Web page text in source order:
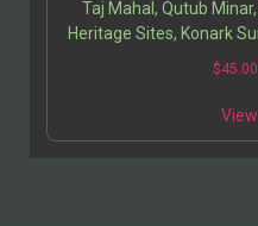
Taj Mahal, Qutub
Heritage Sites, Konark
India, Indian
architecture, ancient
$45.00